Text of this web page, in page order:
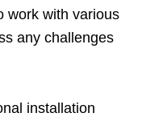
work with various
any challenges
installation